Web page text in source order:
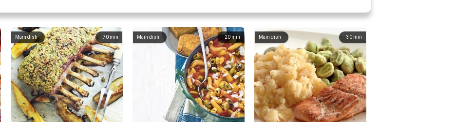
70 min
Main dish 20 min
Main dish 30 min
Main dish